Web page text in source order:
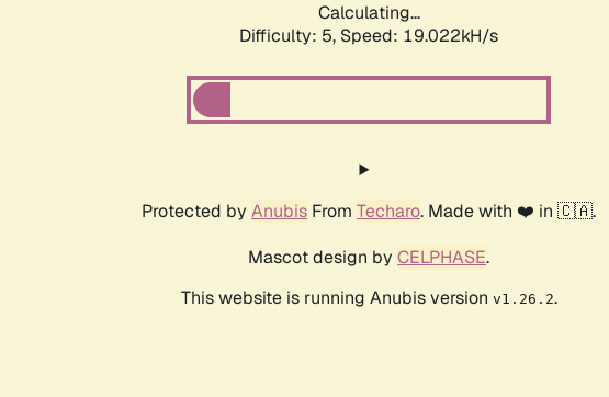
Calculating...
Difficulty: 5, Speed: 19.022kH/s
Protected by Anubis From Techaro. Made with ❤️ in 🇨🇦.
Mascot design by CELPHASE.
This website is running Anubis version v1.26.2.